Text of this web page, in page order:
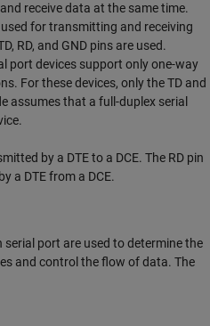
receive data at the same time.
for transmitting and receiving
RD, and GND pins are used.
port devices support only one-way
For these devices, only the TD and
assumes that a full-duplex serial
by a DTE to a DCE. The RD pin
a DTE from a DCE.
port are used to determine the
and control the flow of data. The